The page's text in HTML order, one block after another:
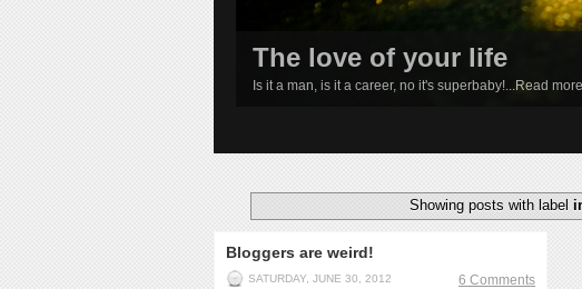
The love of your life
Is it a man, is it a career, no it's superbaby!...Read
Showing posts with label
Bloggers are weird!
6 Comments
SATURDAY, JUNE 30, 2012